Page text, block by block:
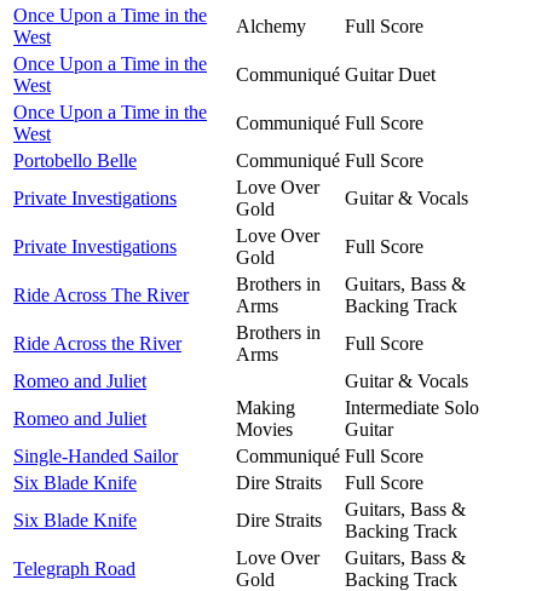
Once Upon a Time in the
West
Alchemy
Full Score
Once Upon a Time in the
West
Communiqué Guitar Duet
Once Upon a Time in the
West
Communiqué Full Score
Portobello Belle
Communiqué Full Score
Private Investigations
Love Over
Gold
Guitar & Vocals
Private Investigations
Love Over
Gold
Full Score
Ride Across The River
Brothers in
Arms
Guitars, Bass &
Backing Track
Ride Across the River
Brothers in
Arms
Full Score
Romeo and Juliet
Guitar & Vocals
Romeo and Juliet
Making
Movies
Intermediate Solo
Guitar
Single-Handed Sailor
Communiqué Full Score
Six Blade Knife
Dire Straits
Full Score
Six Blade Knife
Dire Straits
Guitars, Bass &
Backing Track
Telegraph Road
Love Over
Gold
Guitars, Bass &
Backing Track